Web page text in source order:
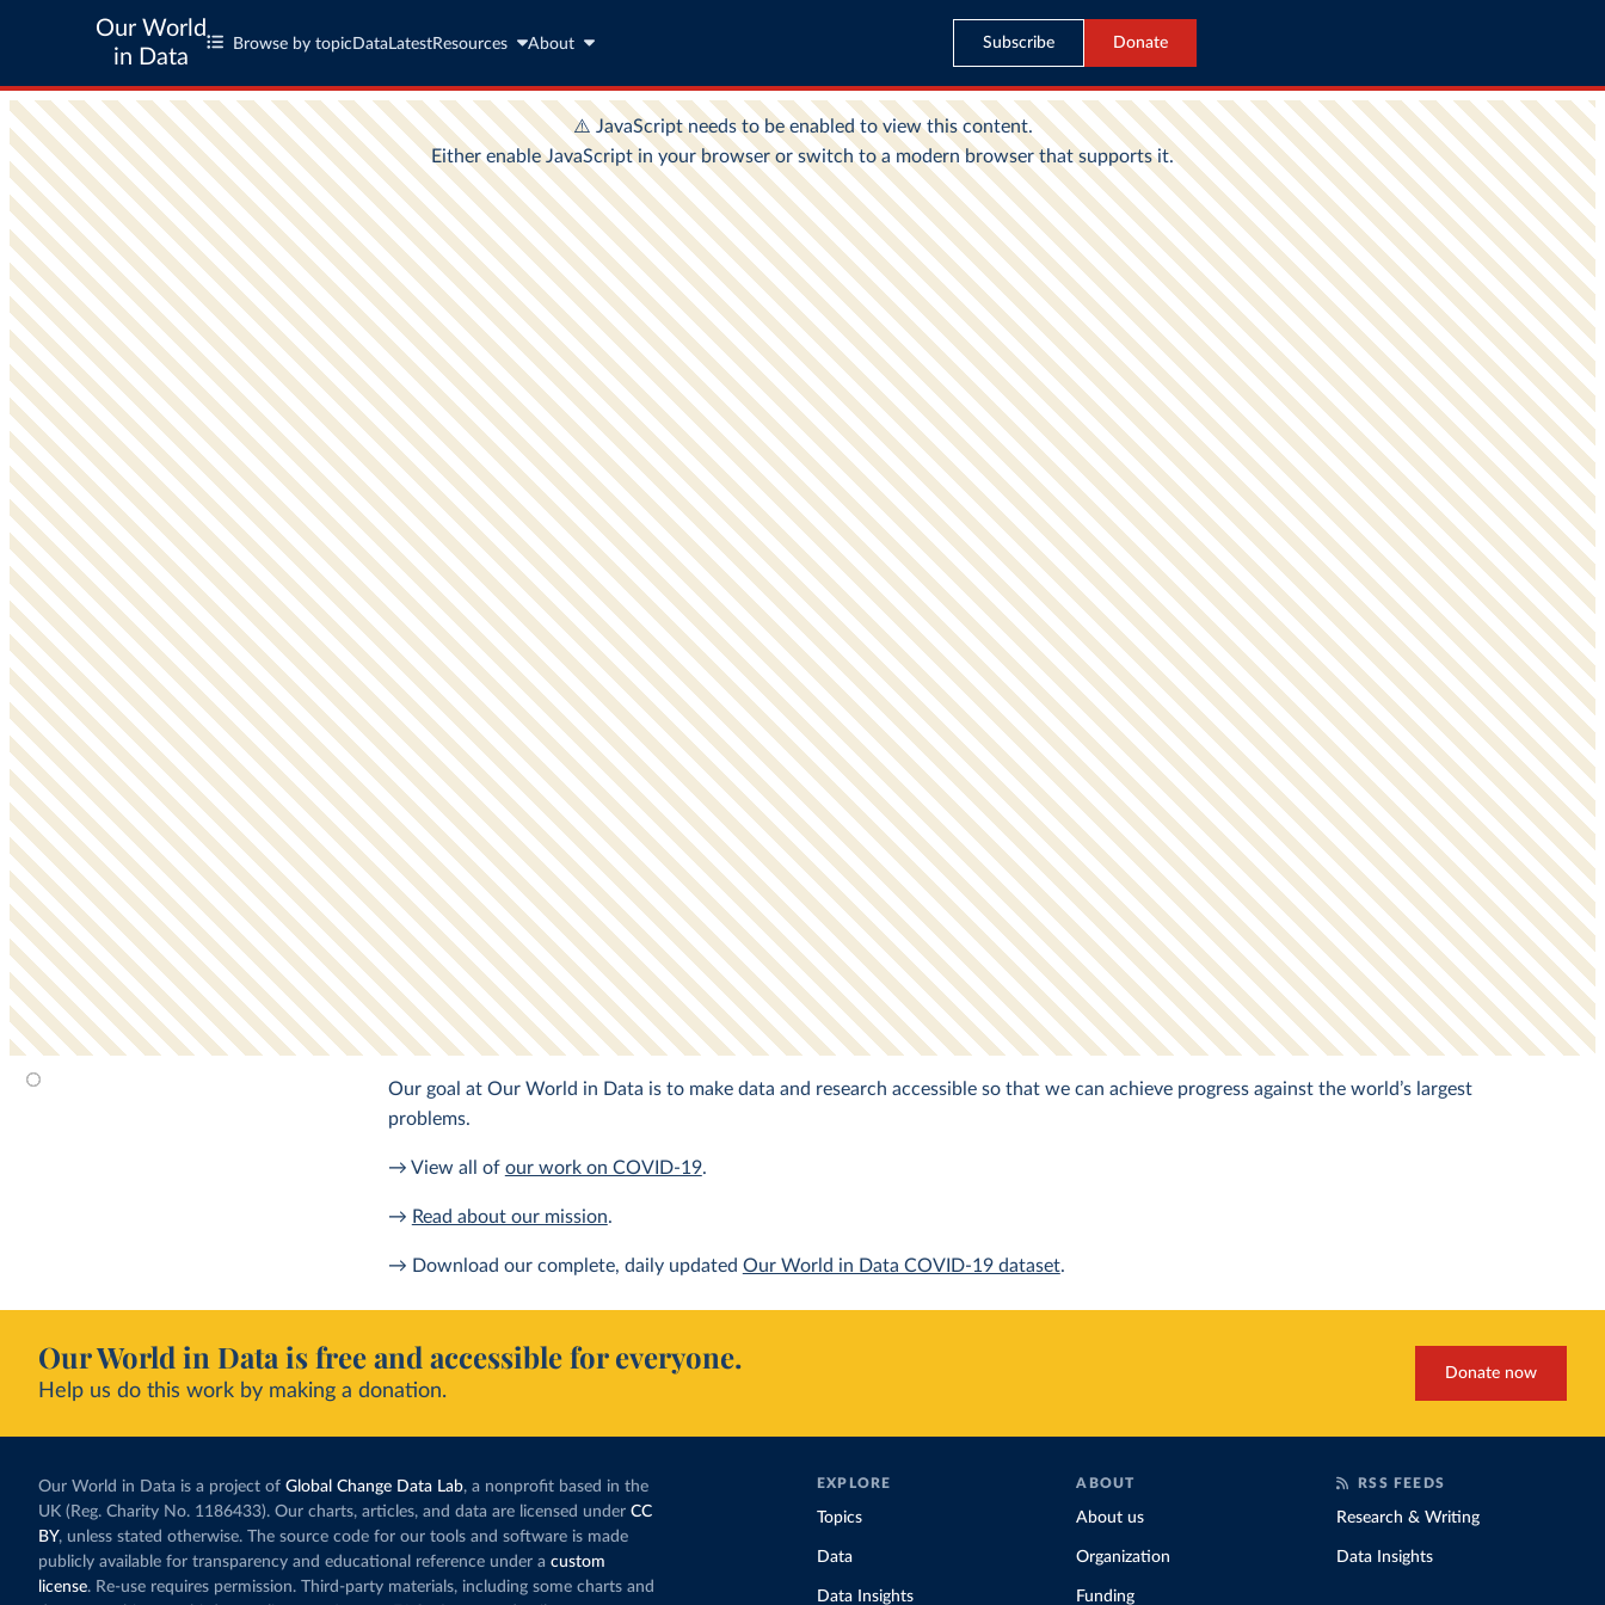
Our World
in Data
Browse by topic Data LatestResources About Subscribe Donate
Our goal at Our World in Data is to make data and research accessible so that we can achieve progress against the world’s largest
problems.
→ View all of our work on COVID-19.
→ Read about our mission.
→ Download our complete, daily updated Our World in Data COVID-19 dataset.
Our World in Data is free and accessible for everyone.
Help us do this work by making a donation.
Donate now
Our World in Data is a project of Global Change Data Lab, a nonprofit based in the
UK (Reg. Charity No. 1186433). Our charts, articles, and data are licensed under CC
BY, unless stated otherwise. The source code for our tools and software is made
publicly available for transparency and educational reference under a custom
license. Re-use requires permission. Third-party materials, including some charts and
EXPLORE
Topics
Data
Data Insights
ABOUT
About us
Organization
Funding
RSS FEEDS
Research & Writing
Data Insights